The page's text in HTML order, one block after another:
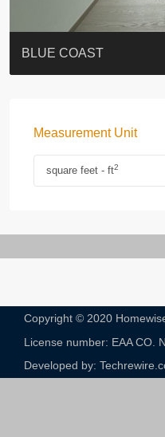
ST. PAUL’S TERRACE
7-13 Elgin Street + ROOF
BAGUIO VILLA
FLORAL TOWER #福熙苑
GRAND VILLA
KELLETT HOUSE
THE ALTITUDE 紀雲峰
THE AVENUE
Resiglow-BONHAM
BLUE COAST
Measurement Unit
square feet - ft2
Copyright © 2020
License number: EAA CO.
Developed by: